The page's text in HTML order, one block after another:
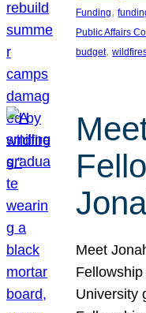
Funding,
Public Affairs
budget,
Meet
University